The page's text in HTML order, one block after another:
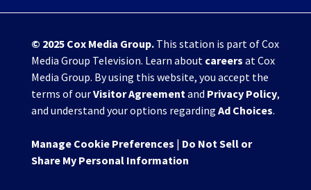
© 2025 Cox Media Group.This station is part of Cox
Media Group Television. Learn about careers at Cox
Media Group. By using this website, you accept the
terms of ourVisitor Agreement and Privacy Policy,
and understand your options regarding Ad Choices.
Manage Cookie Preferences | Do Not Sell or
Share My Personal Information